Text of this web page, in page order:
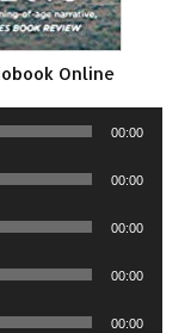
Online
00:00
00:00
00:00
00:00
00:00